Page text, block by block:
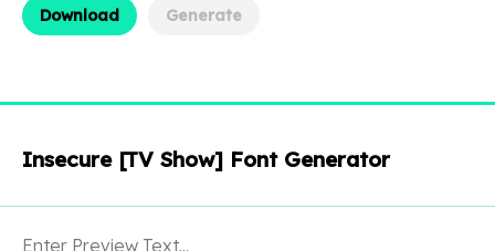
Download Generate
Insecure [TV Show] Font Generator